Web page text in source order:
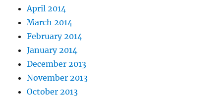
April 2014
March 2014
February 2014
January 2014
December 2013
November 2013
October 2013